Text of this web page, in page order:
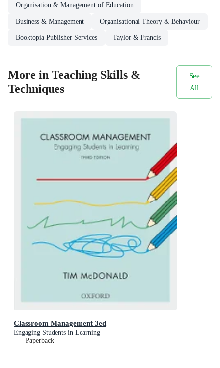
Organisation & Management of Education
Business & Management Organisational Theory & Behaviour
Booktopia Publisher Services Taylor & Francis
More in Teaching Skills &
Techniques
See
All
Classroom Management 3ed
Engaging Students in Learning
Paperback